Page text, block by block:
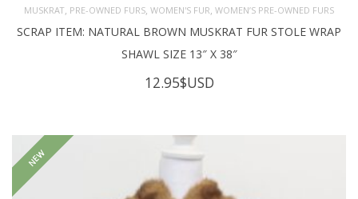
MUSKRAT PRE-OWNED FURS WOMEN'S FUR WOMEN’S PRE-OWNED FURS
SCRAP ITEM: NATURAL BROWN MUSKRAT FUR STOLE WRAP
SHAWL SIZE 13″ X 38″
12.95$USD
NEW